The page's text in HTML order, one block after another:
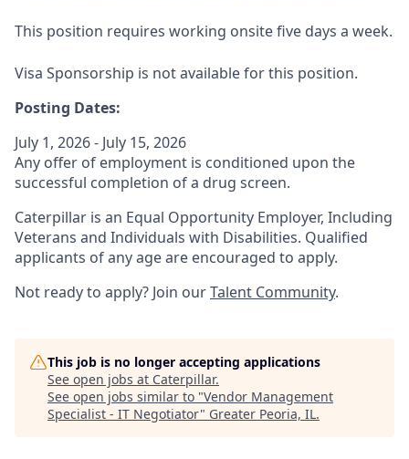
This position requires working onsite five days a week.
Visa Sponsorship is not available for this position.
Posting Dates:
July 1, 2026 - July 15, 2026
Any offer of employment is conditioned upon the
successful completion of a drug screen.
Caterpillar is an Equal Opportunity Employer, Including
Veterans and Individuals with Disabilities. Qualified
applicants of any age are encouraged to apply.
Not ready to apply? Join ourTalent Community.
This job is no longer accepting applications
See open jobs at Caterpillar.
See open jobs similar to "Vendor Management
Specialist - IT Negotiator" Greater Peoria, IL.